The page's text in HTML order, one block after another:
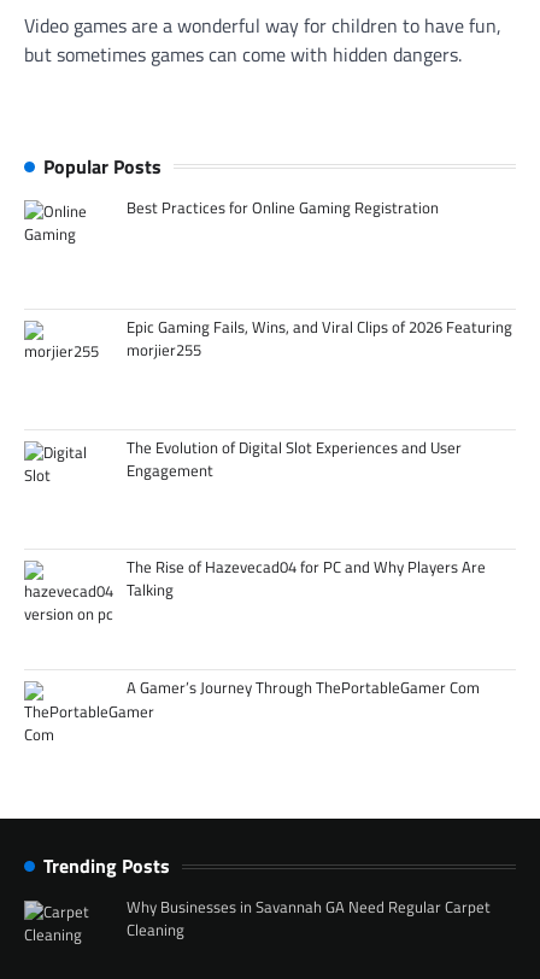
Video games are a wonderful way for children to have fun,
but sometimes games can come with hidden dangers.
Popular Posts
Best Practices for Online Gaming Registration
Epic Gaming Fails, Wins, and Viral Clips of 2026 Featuring
morjier255
The Evolution of Digital Slot Experiences and User
Engagement
The Rise of Hazevecad04 for PC and Why Players Are
Talking
A Gamer’s Journey Through ThePortableGamer Com
Trending Posts
Why Businesses in Savannah GA Need Regular Carpet
Cleaning